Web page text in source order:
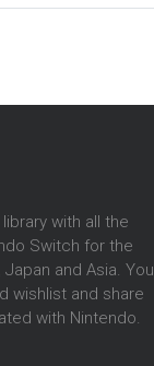
with all the
Switch for the
and Asia. You
wishlist and share
with Nintendo.